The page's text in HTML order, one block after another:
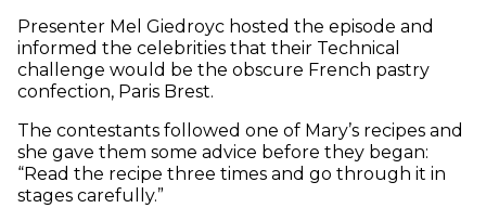
Presenter Mel Giedroyc hosted the episode and
informed the celebrities that their Technical
challenge would be the obscure French pastry
confection, Paris Brest.
The contestants followed one of Mary’s recipes and
she gave them some advice before they began:
“Read the recipe three times and go through it in
stages carefully.”